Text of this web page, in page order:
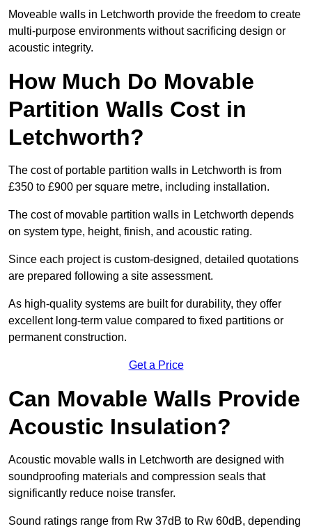
Moveable walls in Letchworth provide the freedom to create
multi-purpose environments without sacrificing design or
acoustic integrity.
How Much Do Movable
Partition Walls Cost in
Letchworth?
The cost of portable partition walls in Letchworth is from
£350 to £900 per square metre, including installation.
The cost of movable partition walls in Letchworth depends
on system type, height, finish, and acoustic rating.
Since each project is custom-designed, detailed quotations
are prepared following a site assessment.
As high-quality systems are built for durability, they offer
excellent long-term value compared to fixed partitions or
permanent construction.
Get a Price
Can Movable Walls Provide
Acoustic Insulation?
Acoustic movable walls in Letchworth are designed with
soundproofing materials and compression seals that
significantly reduce noise transfer.
Sound ratings range from Rw 37dB to Rw 60dB, depending